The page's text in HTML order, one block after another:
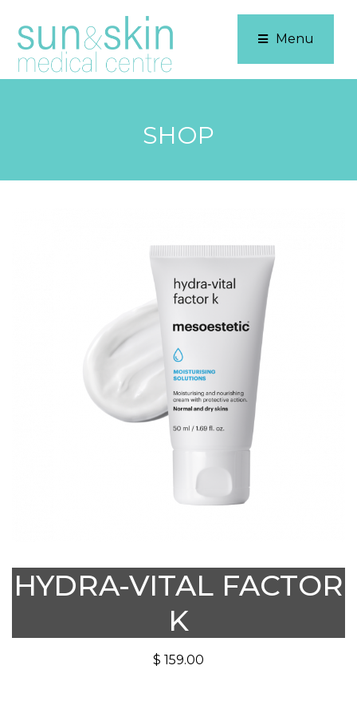
Menu
SHOP
HYDRA-VITAL FACTOR
K
$ 159.00